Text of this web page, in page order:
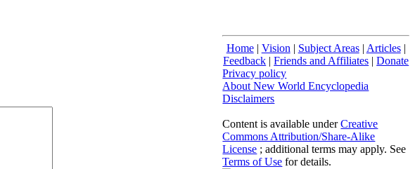
Home| Vision | Subject Areas| Articles|
Feedback |Friends and Affiliates |Donate
Privacy policy
About New World Encyclopedia
Disclaimers
Content is available underCreative
Commons Attribution/Share-Alike
License ; additional terms may apply. See
Terms of Use for details.